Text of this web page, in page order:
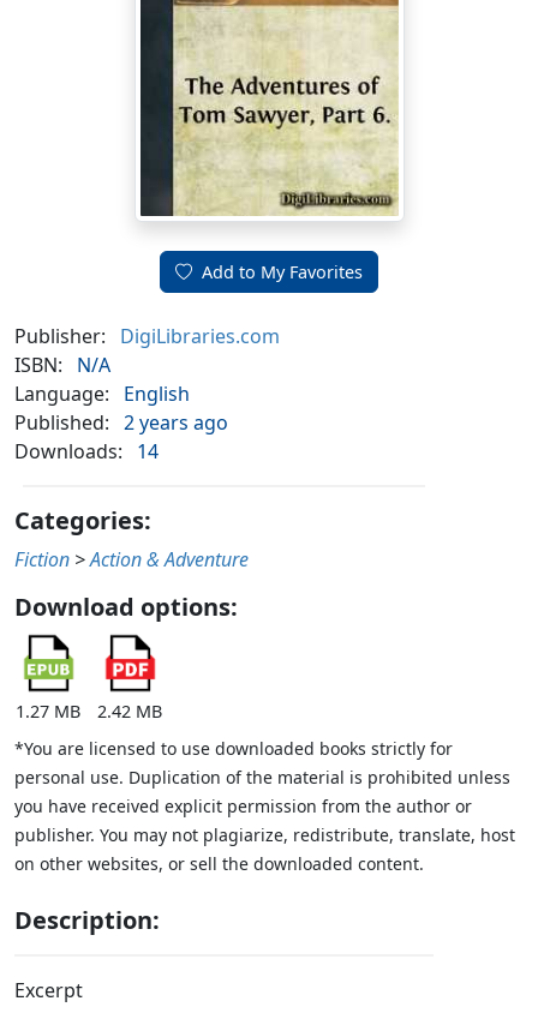
Add to My Favorites
Publisher:
DigiLibraries.com
ISBN:
N/A
Language:
English
Published: 2 years ago
Downloads:
14
Categories:
Fiction >Action & Adventure
Download options:
1.27 MB
2.42 MB
*You are licensed to use downloaded books strictly for
personal use. Duplication of the material is prohibited unless
you have received explicit permission from the author or
publisher. You may not plagiarize, redistribute, translate, host
on other websites, or sell the downloaded content.
Description:
Excerpt